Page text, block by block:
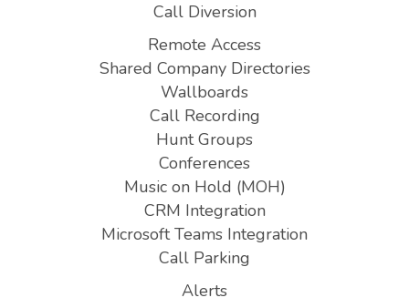
Call Diversion
Remote Access
Shared Company Directories
Wallboards
Call Recording
Hunt Groups
Conferences
Music on Hold (MOH)
CRM Integration
Microsoft Teams Integration
Call Parking
Alerts